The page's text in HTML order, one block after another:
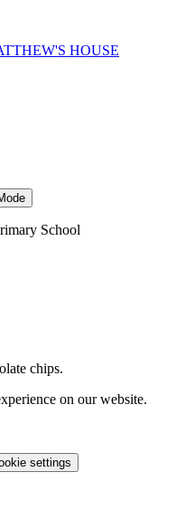
HOUSE
School
chips.
on our website.
settings